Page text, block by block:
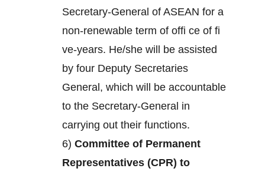
Secretary-General of ASEAN for a
non-renewable term of offi ce of fi
ve-years. He/she will be assisted
by four Deputy Secretaries
General, which will be accountable
to the Secretary-General in
carrying out their functions.
6) Committee of Permanent
Representatives (CPR) to